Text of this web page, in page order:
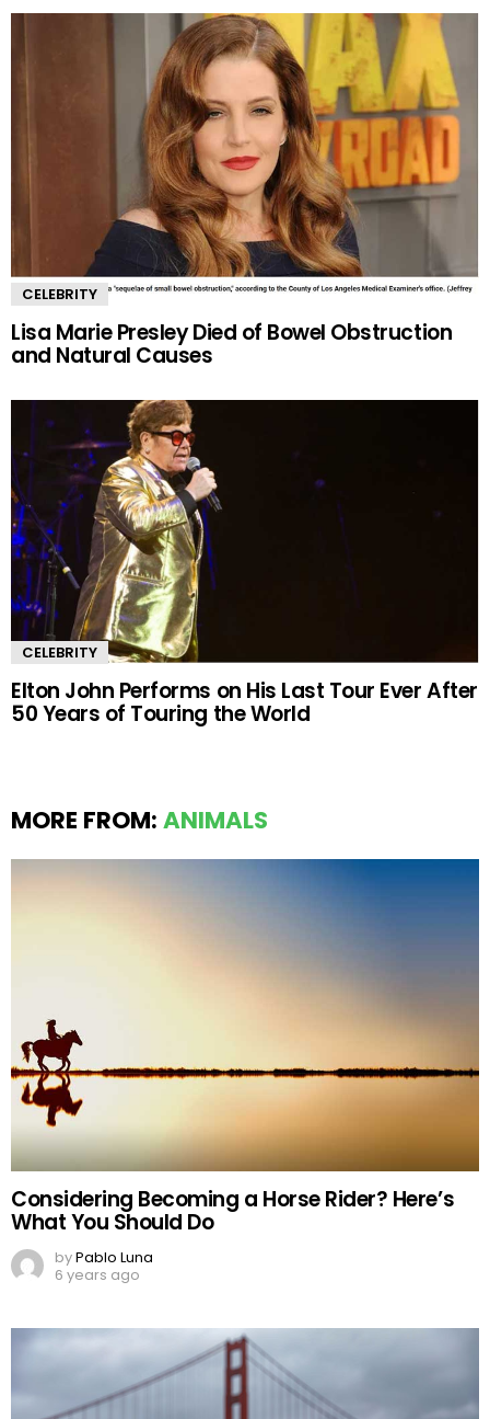
CELEBRITY
Lisa Marie Presley Died of Bowel Obstruction
and Natural Causes
CELEBRITY
Elton John Performs on His Last Tour Ever After
50 Years of Touring the World
MORE FROM: ANIMALS
Considering Becoming a Horse Rider? Here’s
What You Should Do
byPablo Luna
6 years ago